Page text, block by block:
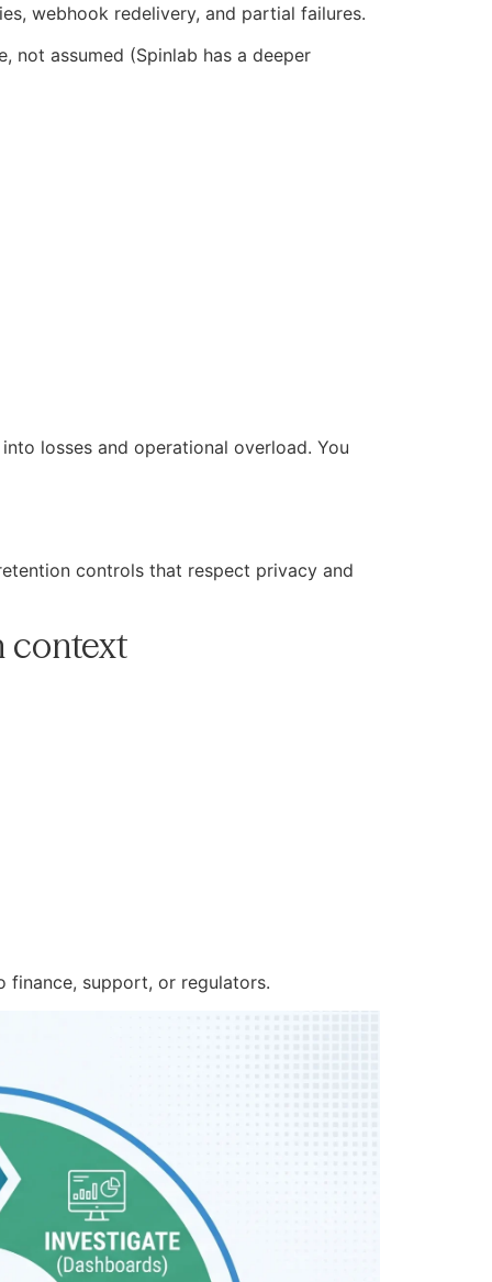
webhook redelivery, and partial failures.
not assumed (Spinlab has a deeper
losses and operational overload. You
controls that respect privacy and
context
finance, support, or regulators.